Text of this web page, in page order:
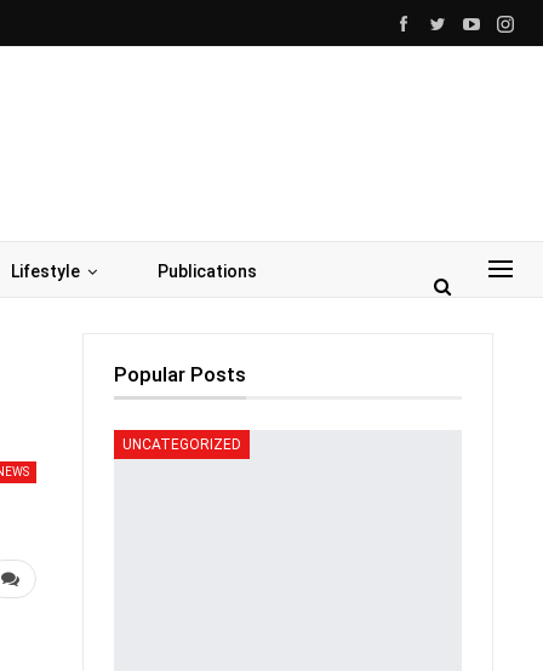
Lifestyle Publications
Popular Posts
UNCATEGORIZED